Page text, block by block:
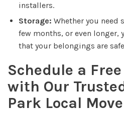
installers.
Storage: Whether you need
few months, or even longer,
that your belongings are
Schedule a
with Our
Park Local